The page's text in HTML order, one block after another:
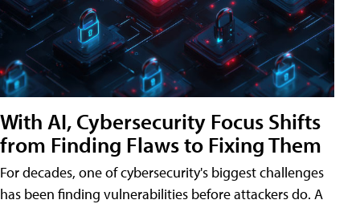
With AI, Cybersecurity Focus Shifts
from Finding Flaws to Fixing Them
For decades, one of cybersecurity's biggest challenges
has been finding vulnerabilities before attackers do. A